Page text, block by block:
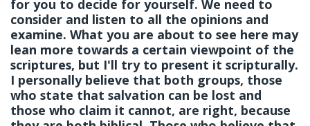
for you to decide for yourself. We need to
consider and listen to all the opinions and
examine. What you are about to see here may
lean more towards a certain viewpoint of the
scriptures, but I'll try to present it scripturally.
I personally believe that both groups, those
who state that salvation can be lost and
those who claim it cannot, are right, because